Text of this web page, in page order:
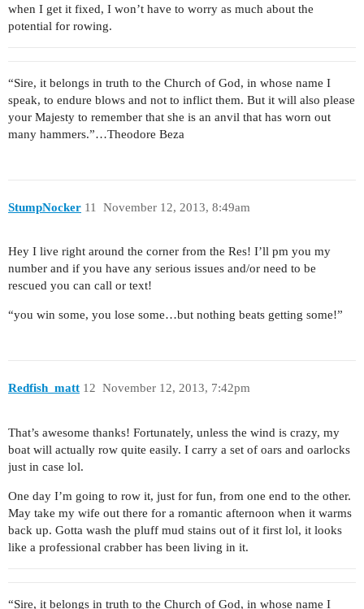
when I get it fixed, I won’t have to worry as much about the
potential for rowing.
“Sire, it belongs in truth to the Church of God, in whose name I
speak, to endure blows and not to inflict them. But it will also please
your Majesty to remember that she is an anvil that has worn out
many hammers.”…Theodore Beza
StumpNocker November 12, 2013, 8:49am
11
Hey I live right around the corner from the Res! I’ll pm you my
number and if you have any serious issues and/or need to be
rescued you can call or text!
“you win some, you lose some…but nothing beats getting some!”
Redfish_matt November 12, 2013, 7:42pm
12
That’s awesome thanks! Fortunately, unless the wind is crazy, my
boat will actually row quite easily. I carry a set of oars and oarlocks
just in case lol.
One day I’m going to row it, just for fun, from one end to the other.
May take my wife out there for a romantic afternoon when it warms
back up. Gotta wash the pluff mud stains out of it first lol, it looks
like a professional crabber has been living in it.
“Sire, it belongs in truth to the Church of God, in whose name I